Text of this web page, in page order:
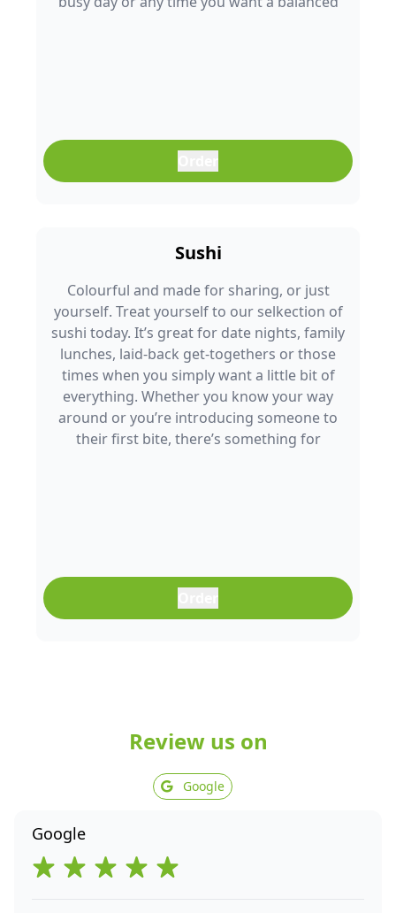
Sushi
Colourful and made for sharing, or just
yourself. Treat yourself to our selkection of
sushi today. It’s great for date nights, family
lunches, laid-back get-togethers or those
times when you simply want a little bit of
everything. Whether you know your way
around or you’re introducing someone to
their first bite, there’s something for
Review us on
Google
Google